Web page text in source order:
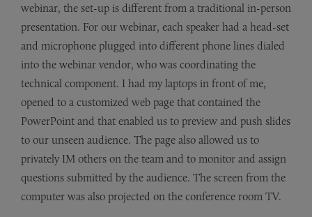
webinar, the set-up is different from a traditional in-person
presentation. For our webinar, each speaker had a head-set
and microphone plugged into different phone lines dialed
into the webinar vendor, who was coordinating the
technical component. I had my laptops in front of me,
opened to a customized web page that contained the
PowerPoint and that enabled us to preview and push slides
to our unseen audience. The page also allowed us to
privately IM others on the team and to monitor and assign
questions submitted by the audience. The screen from the
computer was also projected on the conference room TV.